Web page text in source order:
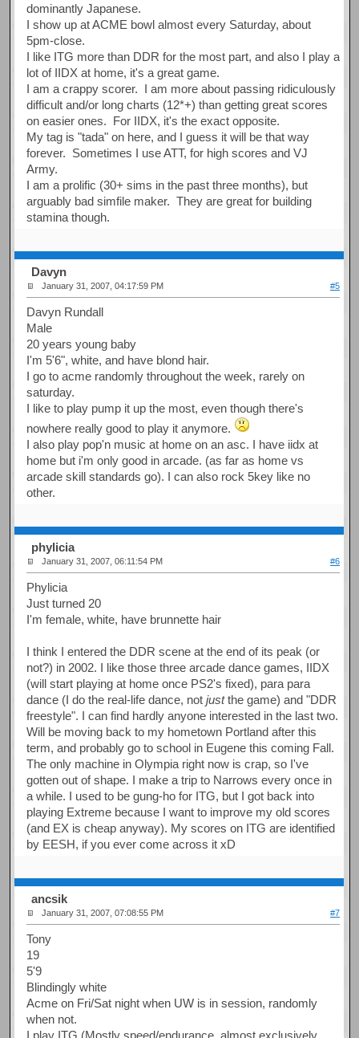
dominantly Japanese.
I show up at ACME bowl almost every Saturday, about
5pm-close.
I like ITG more than DDR for the most part, and also I play a
lot of IIDX at home, it's a great game.
I am a crappy scorer. I am more about passing ridiculously
difficult and/or long charts (12*+) than getting great scores
on easier ones. For IIDX, it's the exact opposite.
My tag is "tada" on here, and I guess it will be that way
forever. Sometimes I use ATT, for high scores and VJ
Army.
I am a prolific (30+ sims in the past three months), but
arguably bad simfile maker. They are great for building
stamina though.
Davyn
January 31, 2007, 04:17:59 PM #5
Davyn Rundall
Male
20 years young baby
I'm 5'6", white, and have blond hair.
I go to acme randomly throughout the week, rarely on
saturday.
I like to play pump it up the most, even though there's
nowhere really good to play it anymore.
I also play pop'n music at home on an asc. I have iidx at
home but i'm only good in arcade. (as far as home vs
arcade skill standards go). I can also rock 5key like no
other.
phylicia
January 31, 2007, 06:11:54 PM #6
Phylicia
Just turned 20
I'm female, white, have brunnette hair
I think I entered the DDR scene at the end of its peak (or
not?) in 2002. I like those three arcade dance games, IIDX
(will start playing at home once PS2's fixed), para para
dance (I do the real-life dance, notjustthe game) and "DDR
freestyle". I can find hardly anyone interested in the last two.
Will be moving back to my hometown Portland after this
term, and probably go to school in Eugene this coming Fall.
The only machine in Olympia right now is crap, so I've
gotten out of shape. I make a trip to Narrows every once in
a while. I used to be gung-ho for ITG, but I got back into
playing Extreme because I want to improve my old scores
(and EX is cheap anyway). My scores on ITG are identified
by EESH, if you ever come across it xD
ancsik
January 31, 2007, 07:08:55 PM #7
Tony
19
5'9
Blindingly white
Acme on Fri/Sat night when UW is in session, randomly
when not.
I play ITG (Mostly speed/endurance, almost exclusively